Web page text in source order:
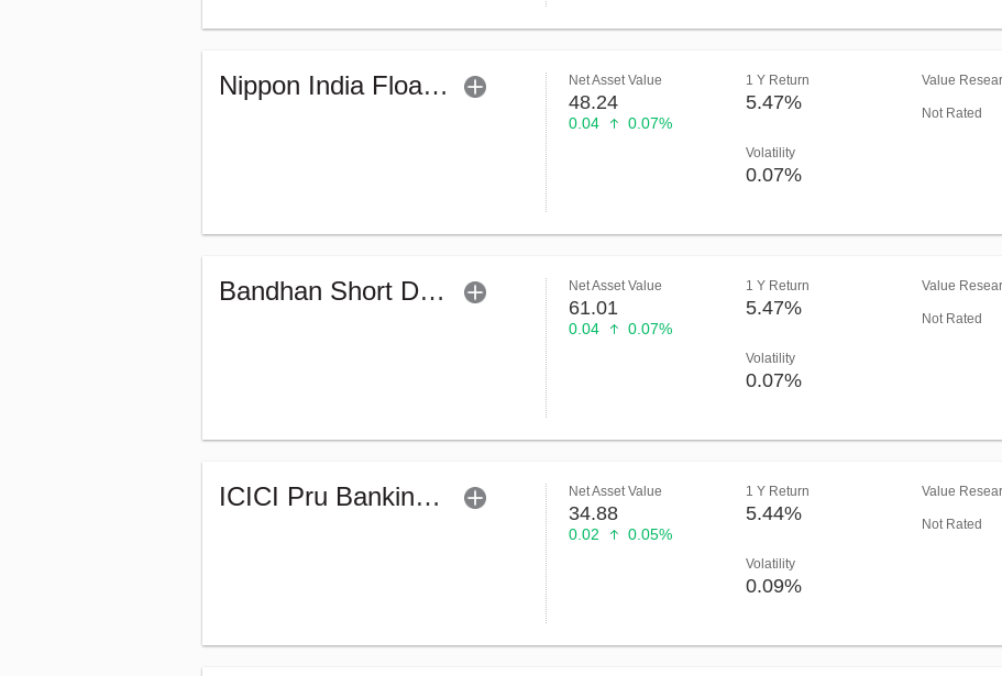
Nippon India Floater Fund (G) Net Asset Value
48.24
0.04 0.07%
1 Y Return
5.47%
Volatility
0.07%
Value
Not Rated
Bandhan Short Duration Fund - Regular (G) Net Asset Value
61.01
0.04 0.07%
1 Y Return
5.47%
Volatility
0.07%
Value
Not Rated
ICICI Pru Banking & PSU Debt Fund - Regular (G) Net Asset Value
34.88
0.02 0.05%
1 Y Return
5.44%
Volatility
0.09%
Value
Not Rated